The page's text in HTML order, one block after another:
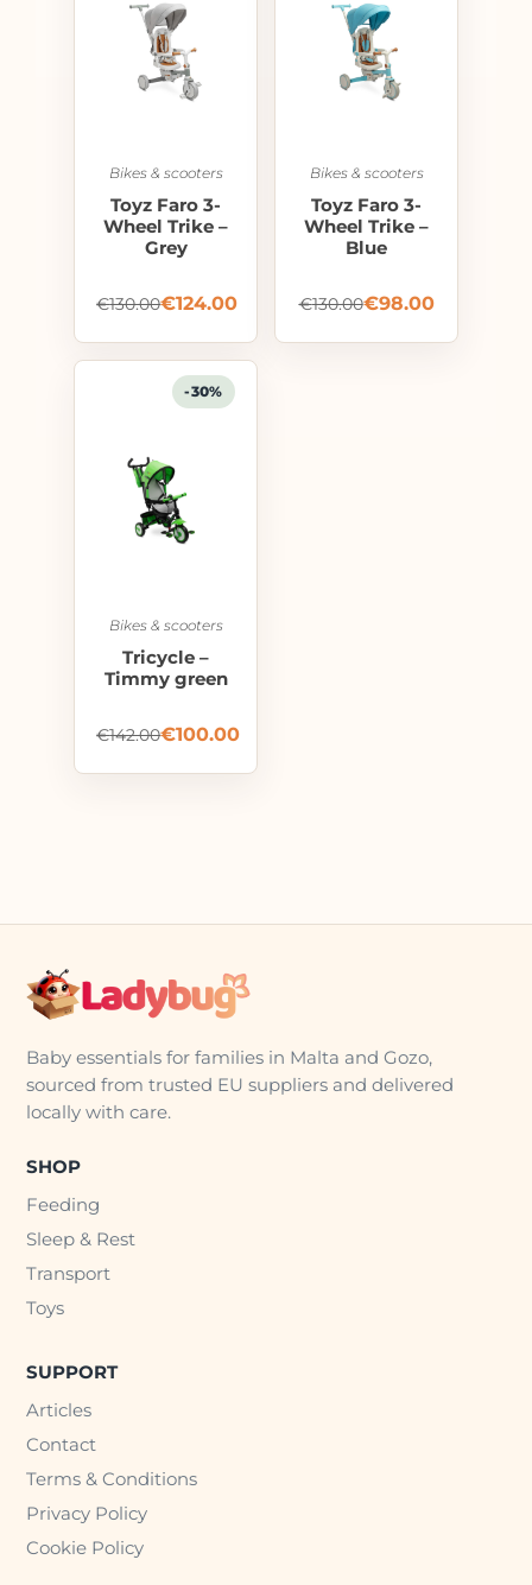
Bikes & scooters
Toyz Faro 3-
Wheel Trike –
Grey
€130.00€124.00
Bikes & scooters
Toyz Faro 3-
Wheel Trike –
Blue
€130.00€98.00
-30%
Bikes & scooters
Tricycle –
Timmy green
€142.00€100.00
Baby essentials for families in Malta and Gozo,
sourced from trusted EU suppliers and delivered
locally with care.
SHOP
Feeding
Sleep & Rest
Transport
Toys
SUPPORT
Articles
Contact
Terms & Conditions
Privacy Policy
Cookie Policy